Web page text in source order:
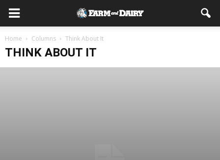
Home Columns Think About It
THINK ABOUT IT